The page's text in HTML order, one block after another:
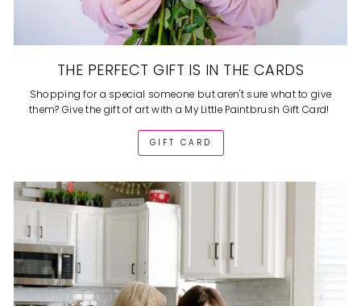
THE PERFECT GIFT IS IN THE CARDS
Shopping for a special someone but aren't sure what to give
them? Give the gift of art with a My Little Paintbrush Gift Card!
GIFT CARD